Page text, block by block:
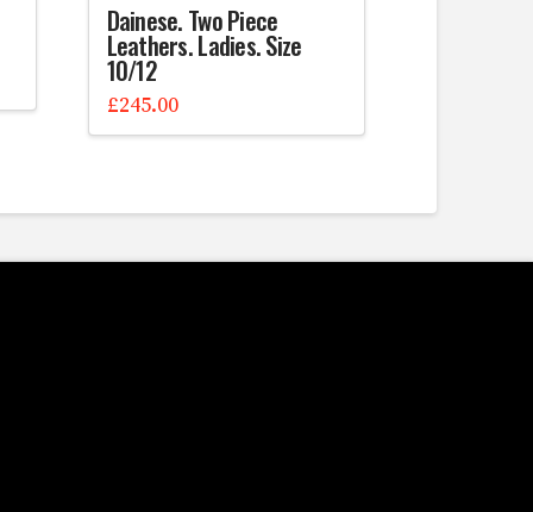
Dainese. Two Piece
Leathers. Ladies. Size
10/12
£245.00